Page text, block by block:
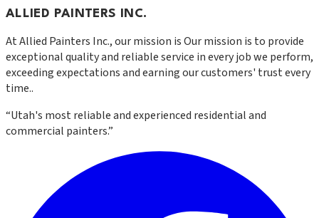
ALLIED PAINTERS INC.
AtAllied Painters Inc., our mission isOur mission is to provide
exceptional quality and reliable service in every job we perform,
exceeding expectations and earning our customers' trust every
time..
“Utah's most reliable and experienced residential and
commercial painters.”